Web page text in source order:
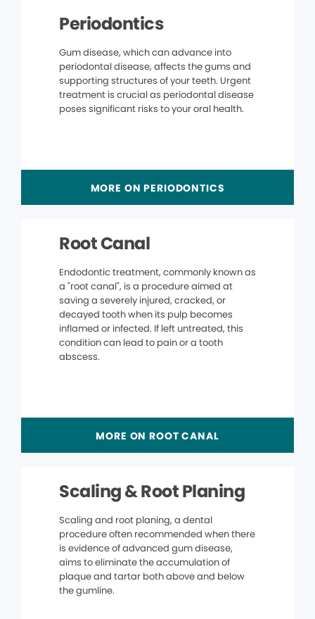
Periodontics
Gum disease, which can advance into
periodontal disease, affects the gums and
supporting structures of your teeth. Urgent
treatment is crucial as periodontal disease
poses significant risks to your oral health.
MORE ON PERIODONTICS
Root Canal
Endodontic treatment, commonly known as
a "root canal", is a procedure aimed at
saving a severely injured, cracked, or
decayed tooth when its pulp becomes
inflamed or infected. If left untreated, this
condition can lead to pain or a tooth
abscess.
MORE ON ROOT CANAL
Scaling & Root Planing
Scaling and root planing, a dental
procedure often recommended when there
is evidence of advanced gum disease,
aims to eliminate the accumulation of
plaque and tartar both above and below
the gumline.